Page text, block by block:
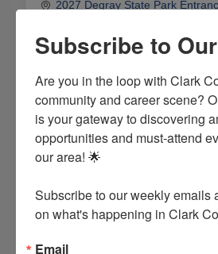
2027 Degray State Park
(501) 865-5850
Subscribe to
Are you in the loop with Clark
community and career scene?
is your gateway to discovering
opportunities and must-attend
our area! 🌟
Subscribe to our weekly emails
on what's happening in Clark
Email